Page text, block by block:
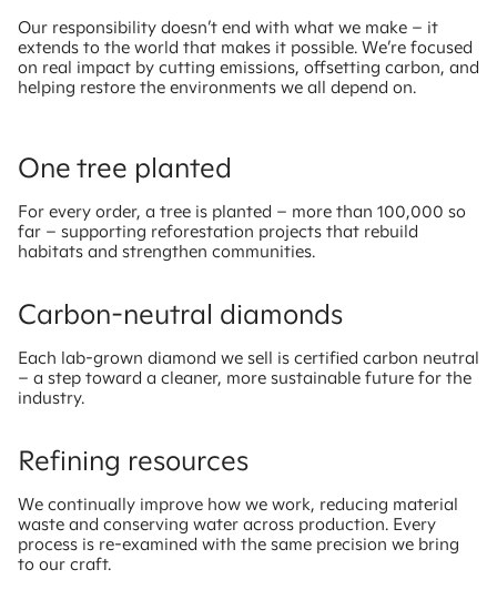
Our responsibility doesn’t end with what we make – it
extends to the world that makes it possible. We’re focused
on real impact by cutting emissions, offsetting carbon, and
helping restore the environments we all depend on.
One tree planted
For every order, a tree is planted – more than 100,000 so
far – supporting reforestation projects that rebuild
habitats and strengthen communities.
Carbon-neutral diamonds
Each lab-grown diamond we sell is certified carbon neutral
– a step toward a cleaner, more sustainable future for the
industry.
Refining resources
We continually improve how we work, reducing material
waste and conserving water across production. Every
process is re-examined with the same precision we bring
to our craft.